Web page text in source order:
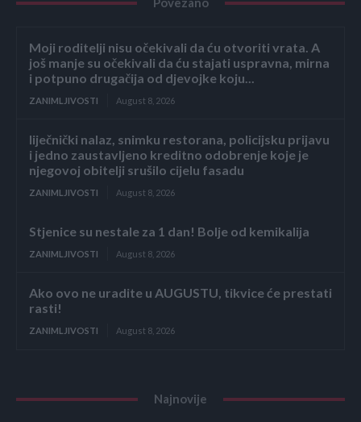
Moji roditelji nisu očekivali da ću otvoriti vrata. A
još manje su očekivali da ću stajati uspravna, mirna
i potpuno drugačija od djevojke koju...
ZANIMLJIVOSTI August 8, 2026
liječnički nalaz, snimku restorana, policijsku prijavu
i jedno zaustavljeno kreditno odobrenje koje je
njegovoj obitelji srušilo cijelu fasadu
ZANIMLJIVOSTI August 8, 2026
Stjenice su nestale za 1 dan! Bolje od kemikalija
ZANIMLJIVOSTI August 8, 2026
Ako ovo ne uradite u AUGUSTU, tikvice će prestati
rasti!
ZANIMLJIVOSTI August 8, 2026
Najnovije